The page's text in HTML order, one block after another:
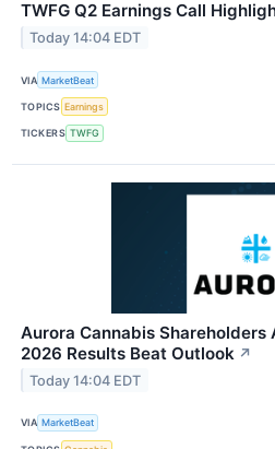
TWFG Q2 Earnings Call
Today 14:04 EDT
VIA MarketBeat
TOPICS Earnings
TICKERS TWFG
Aurora Cannabis Shareholders
2026 Results Beat Outlook ↗
Today 14:04 EDT
VIA MarketBeat